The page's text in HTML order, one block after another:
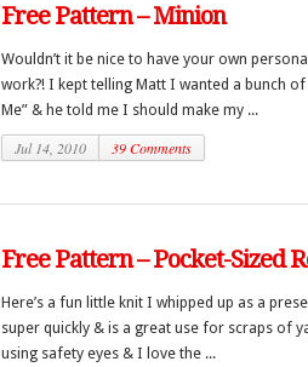
Free Pattern – Minion
Wouldn’t it be nice to have your own
work?! I kept telling Matt I wanted a bunch
Me” & he told me I should make my ...
Jul 14, 2010 39 Comments
Free Pattern – Pocket-Sized
Here’s a fun little knit I whipped up as a
super quickly & is a great use for scraps of
using safety eyes & I love the ...